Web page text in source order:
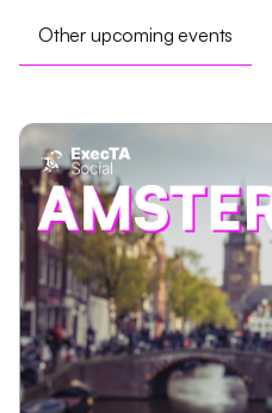
Other upcoming events